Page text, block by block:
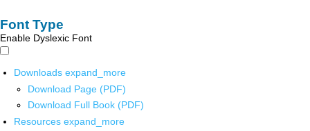
Font Type
Enable Dyslexic Font
Downloads expand_more
Download Page (PDF)
Download Full Book (PDF)
Resources expand_more